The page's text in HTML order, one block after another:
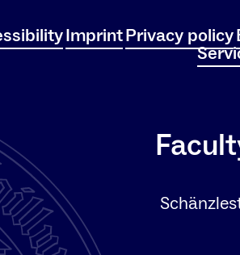
ImprintPrivacy policy